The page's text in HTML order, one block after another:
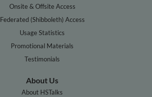
Onsite & Offsite Access
Federated (Shibboleth) Access
Usage Statistics
Promotional Materials
Testimonials
About Us
About HSTalks